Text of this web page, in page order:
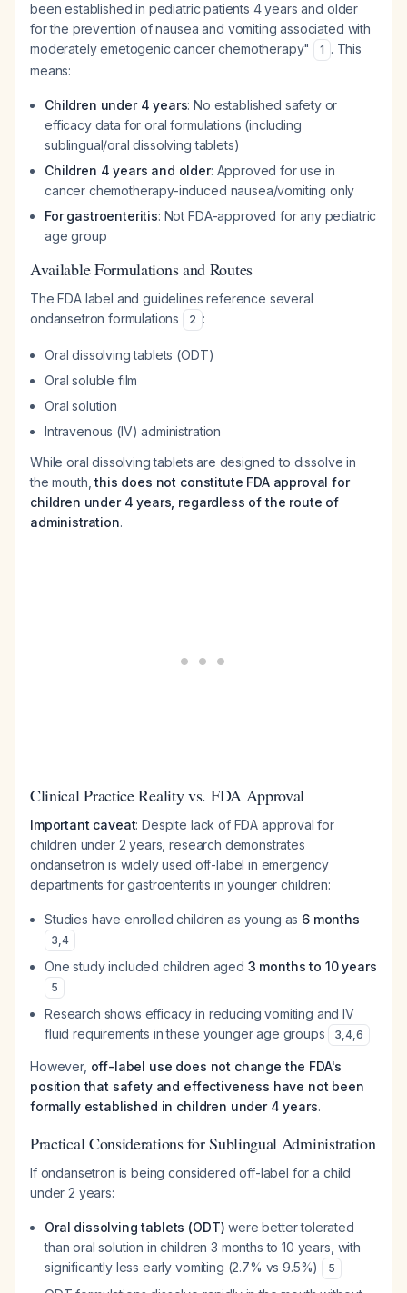
been established in pediatric patients 4 years and older
for the prevention of nausea and vomiting associated with
moderately emetogenic cancer chemotherapy"
1 . This
means:
Children under 4 years: No established safety or
efficacy data for oral formulations (including
sublingual/oral dissolving tablets)
Children 4 years and older: Approved for use in
cancer chemotherapy-induced nausea/vomiting only
For gastroenteritis: Not FDA-approved for any pediatric
age group
Available Formulations and Routes
The FDA label and guidelines reference several
ondansetron formulations
2 :
Oral dissolving tablets (ODT)
Oral soluble film
Oral solution
Intravenous (IV) administration
While oral dissolving tablets are designed to dissolve in
the mouth,this does not constitute FDA approval for
children under 4 years, regardless of the route of
administration.
Clinical Practice Reality vs. FDA Approval
Important caveat: Despite lack of FDA approval for
children under 2 years, research demonstrates
ondansetron is widely used off-label in emergency
departments for gastroenteritis in younger children:
Studies have enrolled children as young as 6 months
3,4
One study included children aged 3 months to 10 years
5
Research shows efficacy in reducing vomiting and IV
fluid requirements in these younger age groups
3,4,6
However, off-label use does not change the FDA's
position that safety and effectiveness have not been
formally established in children under 4 years.
Practical Considerations for Sublingual Administration
If ondansetron is being considered off-label for a child
under 2 years:
Oral dissolving tablets (ODT) were better tolerated
than oral solution in children 3 months to 10 years, with
significantly less early vomiting (2.7% vs 9.5%)
5